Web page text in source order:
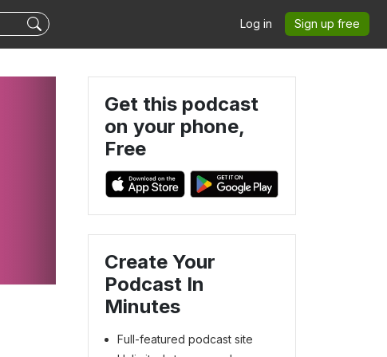
Log in Sign up free
Get this podcast
on your phone,
Free
Create Your
Podcast In
Minutes
Full-featured podcast site